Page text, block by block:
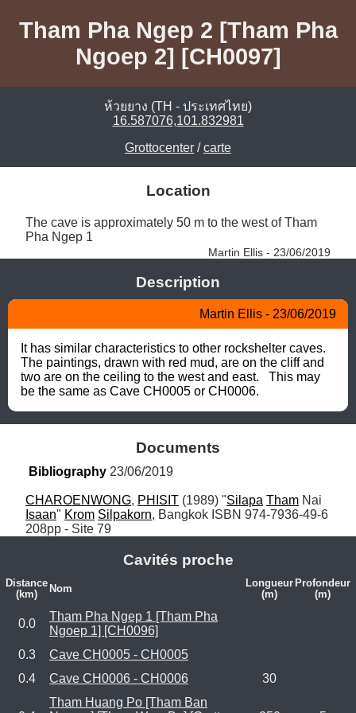
Tham Pha Ngep 2 [Tham Pha
Ngoep 2] [CH0097]
ห้วยยาง (TH - ประเทศไทย)
16.587076,101.832981
Grottocenter /carte
Location
The cave is approximately 50 m to the west of Tham
Pha Ngep 1
Martin Ellis - 23/06/2019
Description
Martin Ellis - 23/06/2019
It has similar characteristics to other rockshelter caves.
The paintings, drawn with red mud, are on the cliff and
two are on the ceiling to the west and east.   This may
be the same as Cave CH0005 or CH0006.
Documents
Bibliography 23/06/2019
CHAROENWONG, PHISIT (1989) "Silapa Tham
Isaan" Krom Silpakorn, Bangkok ISBN 974-7936-49-6
208pp - Site 79
Cavités proche
Distance
(km)
Nom
Longueur
(m)
Profondeur
(m)
0.0
Tham Pha Ngep 1 [Tham Pha
Ngoep 1] [CH0096]
0.3
Cave CH0005 - CH0005
0.4
Cave CH0006 - CH0006 30
Tham Huang Po [Tham Ban